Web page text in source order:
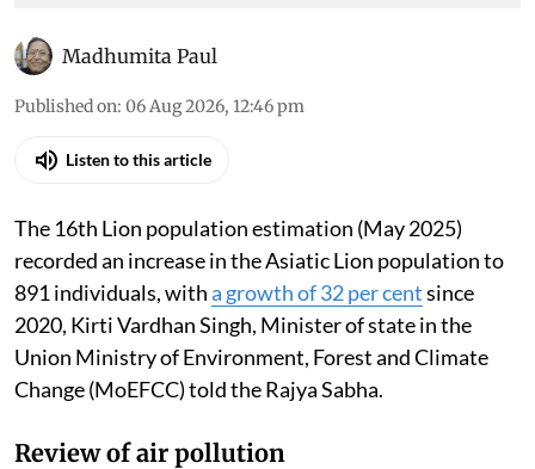
Madhumita Paul
Published on: 06 Aug 2026, 12:46 pm
Listen to this article
The 16th Lion population estimation (May 2025)
recorded an increase in the Asiatic Lion population to
891 individuals, witha growth of 32 per centsince
2020, Kirti Vardhan Singh, Minister of state in the
Union Ministry of Environment, Forest and Climate
Change (MoEFCC) told the Rajya Sabha.
Review of air pollution